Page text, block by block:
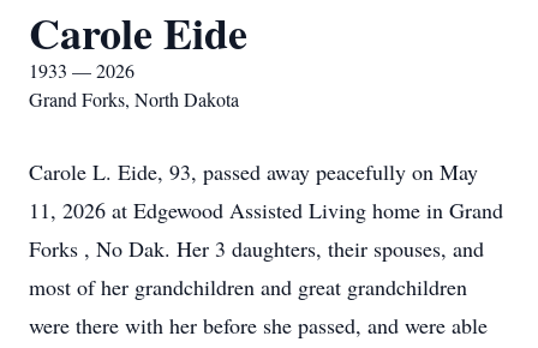
Carole Eide
1933 — 2026
Grand Forks, North Dakota
Carole L. Eide, 93, passed away peacefully on May
11, 2026 at Edgewood Assisted Living home in Grand
Forks , No Dak. Her 3 daughters, their spouses, and
most of her grandchildren and great grandchildren
were there with her before she passed, and were able